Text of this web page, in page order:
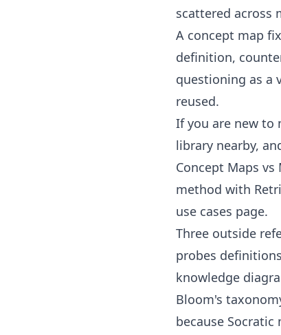
scattered across
A concept map
definition,
questioning as a
reused.
If you are new to
library nearby,
Concept Maps vs
method with
use cases page.
Three outside
probes
knowledge
Bloom's
because